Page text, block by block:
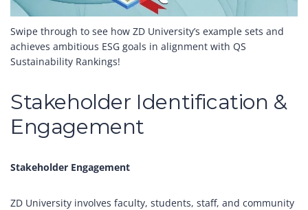
Swipe through to see how ZD University’s example sets and
achieves ambitious ESG goals in alignment with QS
Sustainability Rankings!
Stakeholder Identification &
Engagement
Stakeholder Engagement
ZD University involves faculty, students, staff, and community